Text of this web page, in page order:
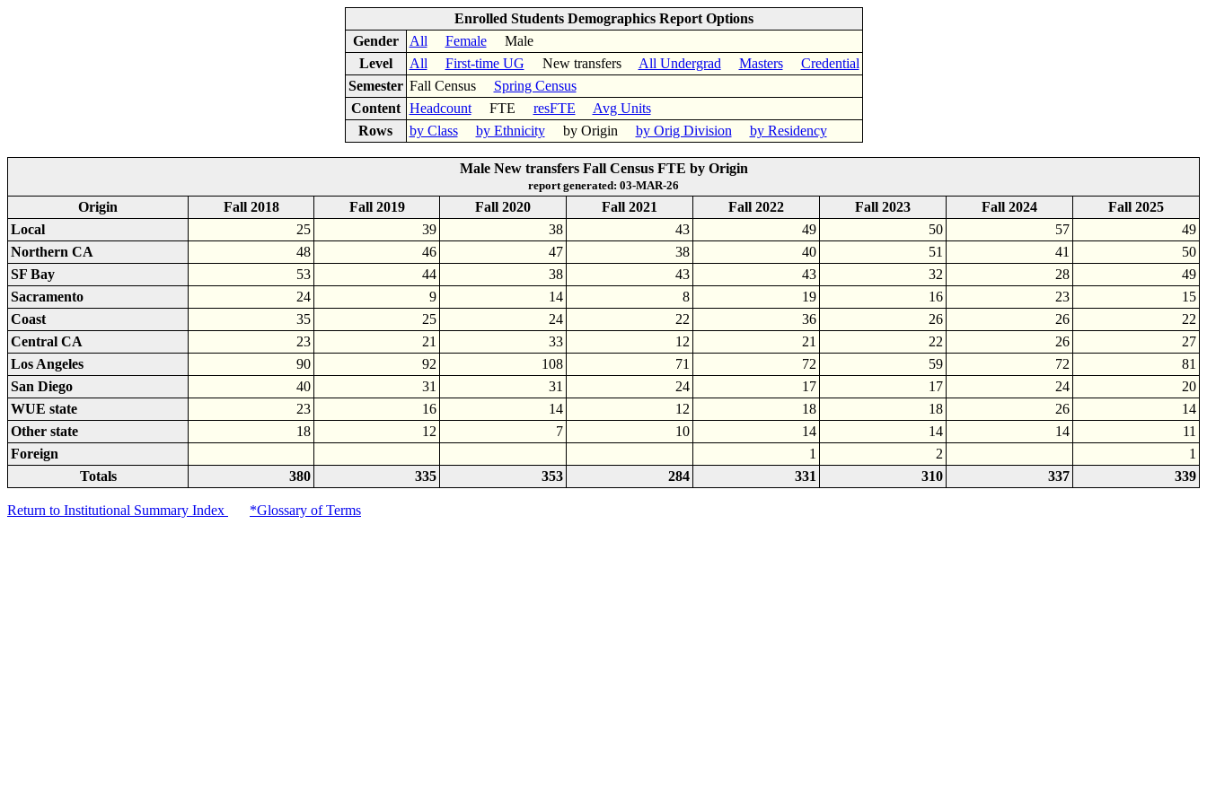
Enrolled Students Demographics Report Options
Gender
All FemaleMale
Level
All First-time UG New transfers All Undergrad Masters
Credential
Semester Fall Census Spring Census
Content
HeadcountFTE resFTE
Avg Units
Rows
by Class by Ethnicityby Origin by Orig Division by Residency
Male New transfers Fall Census FTE by Origin
report generated: 03-MAR-26
Origin Fall 2018 Fall 2019 Fall 2020 Fall 2021 Fall 2022 Fall 2023 Fall 2024
Fall 2025
Local
25 39 38 43 49 50 57
49
Northern CA
48 46 47 38 40 51 41
50
SF Bay
53 44 38 43 43 32 28
49
Sacramento
24 9 14 8 19 16 23
15
Coast
35 25 24 22 36 26 26
22
Central CA
23 21 33 12 21 22 26
27
Los Angeles
90 92 108 71 72 59 72
81
San Diego
40 31 31 24 17 17 24
20
WUE state
23 16 14 12 18 18 26
14
Other state
18 12 7 10 14 14 14
11
Foreign
1 2
1
Totals
380 335 353 284 331 310 337 339
Return to Institutional Summary Index *Glossary of Terms